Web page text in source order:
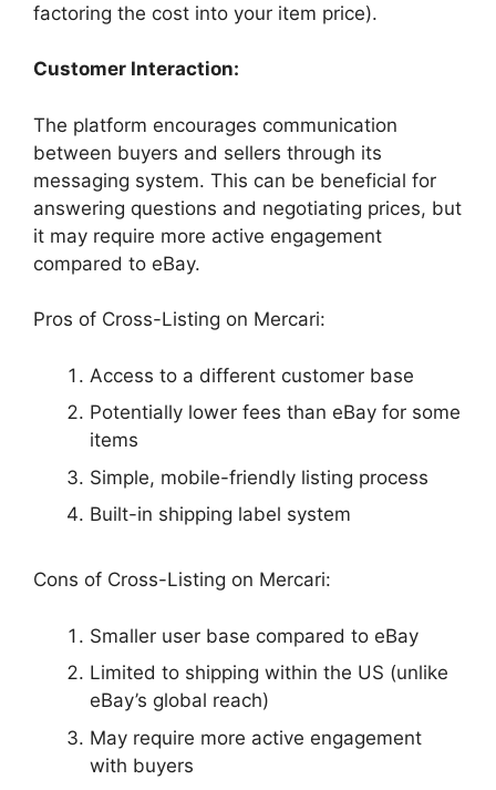
factoring the cost into your item price).
Customer Interaction:
The platform encourages communication
between buyers and sellers through its
messaging system. This can be beneficial for
answering questions and negotiating prices, but
it may require more active engagement
compared to eBay.
Pros of Cross-Listing on Mercari:
Access to a different customer base
Potentially lower fees than eBay for some
items
Simple, mobile-friendly listing process
Built-in shipping label system
Cons of Cross-Listing on Mercari:
Smaller user base compared to eBay
Limited to shipping within the US (unlike
eBay’s global reach)
May require more active engagement
with buyers